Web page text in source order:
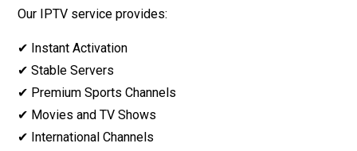
Our IPTV service provides:
✔ Instant Activation
✔ Stable Servers
✔ Premium Sports Channels
✔ Movies and TV Shows
✔ International Channels